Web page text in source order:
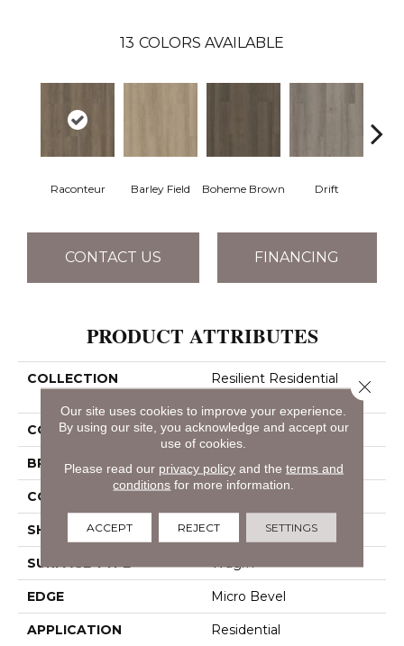
13 COLORS AVAILABLE
Raconteur Barley Field Boheme Brown Drift
CONTACT US FINANCING
PRODUCT ATTRIBUTES
COLLECTION
Resilient Residential
COLOR Brown
BRAND Shaw Floors
CONSTRUCTION
SHAPE Plank
SURFACE TYPE
EDGE Micro Bevel
APPLICATION Residential
Our site uses cookies to improve your experience.
By using our site, you acknowledge and accept our
use of cookies.
Please read our privacy policyand the terms and
conditions for more information.
ACCEPT REJECT SETTINGS
Close